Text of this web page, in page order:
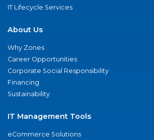
IT Lifecycle Services
About Us
Why Zones
Career Opportunities
Corporate Social Responsibility
Financing
Sustainability
IT Management Tools
eCommerce Solutions